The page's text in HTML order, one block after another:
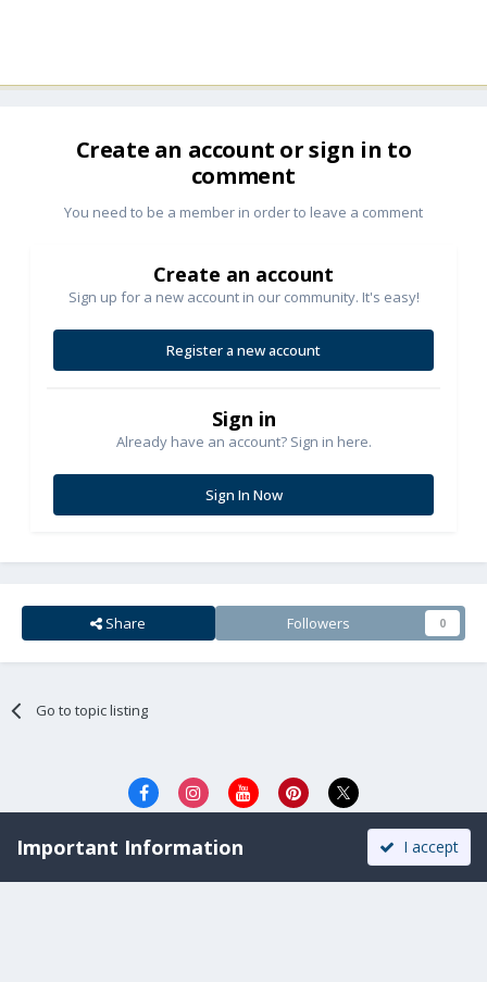
Create an account or sign in to
comment
You need to be a member in order to leave a comment
Create an account
Sign up for a new account in our community. It's easy!
Register a new account
Sign in
Already have an account? Sign in here.
Sign In Now
Share Followers 0
Go to topic listing
Privacy Policy
All Rights Reserved. Copyright © 2008-2025.
Important Information I accept